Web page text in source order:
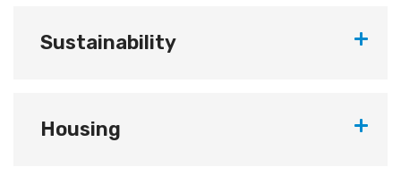
Sustainability
Housing